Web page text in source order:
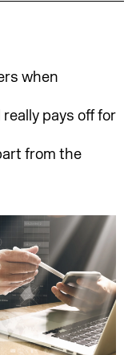
when
pays off for
from the